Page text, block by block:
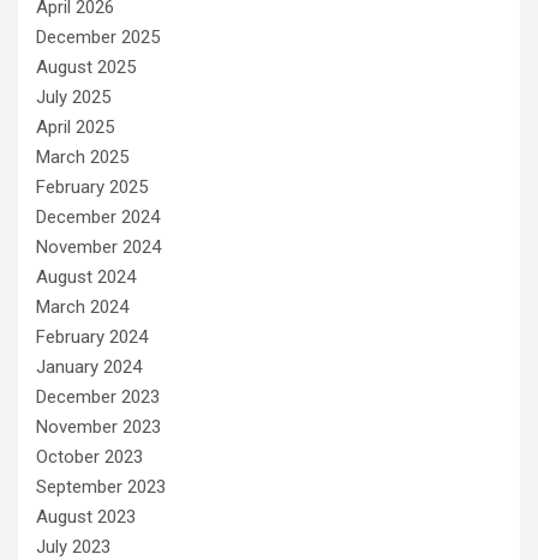
April 2026
December 2025
August 2025
July 2025
April 2025
March 2025
February 2025
December 2024
November 2024
August 2024
March 2024
February 2024
January 2024
December 2023
November 2023
October 2023
September 2023
August 2023
July 2023